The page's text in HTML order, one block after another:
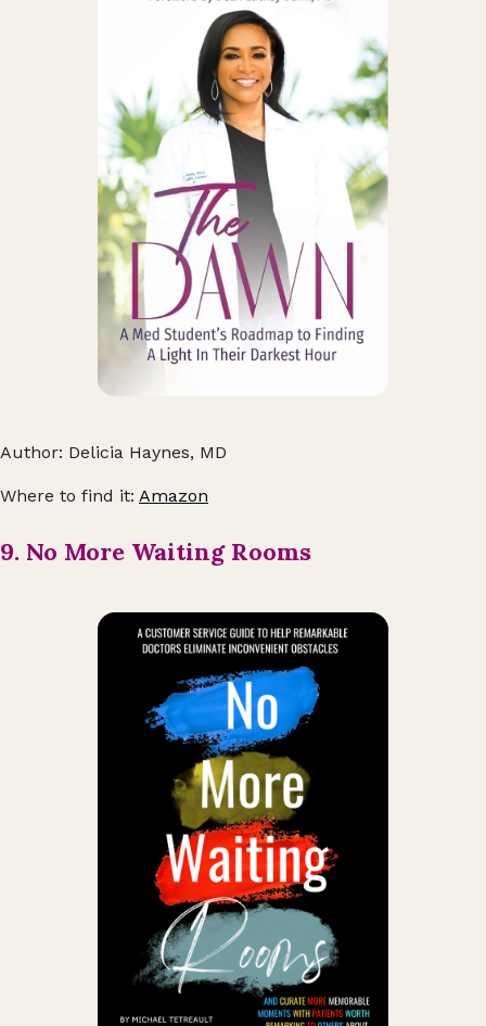
Author: Delicia Haynes, MD
Where to find it: Amazon
9. No More Waiting Rooms